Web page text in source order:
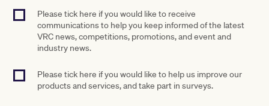
Please tick here if you would like to receive
communications to help you keep informed of the latest
VRC news, competitions, promotions, and event and
industry news.
Please tick here if you would like to help us improve our
products and services, and take part in surveys.